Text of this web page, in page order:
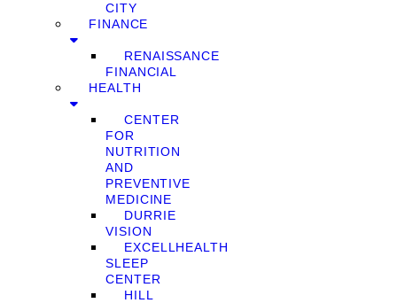
CITY
FINANCE
RENAISSANCE
FINANCIAL
HEALTH
CENTER
FOR
NUTRITION
AND
PREVENTIVE
MEDICINE
DURRIE
VISION
EXCELLHEALTH
SLEEP
CENTER
HILL